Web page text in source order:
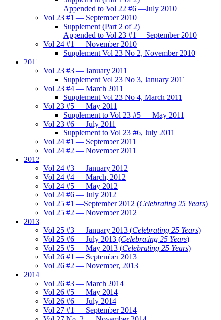
Appended to Vol 22 #6 —July 2010
Vol 23 #1 — September 2010
Supplement (Part 2 of 2)
Appended to Vol 23 #1 —September 2010
Vol 24 #1 — November 2010
Supplement Vol 23 No 2, November 2010
2011
Vol 23 #3 — January 2011
Supplement Vol 23 No 3, January 2011
Vol 23 #4 — March 2011
Supplement Vol 23 No 4, March 2011
Vol 23 #5 — May 2011
Supplement to Vol 23 #5 — May 2011
Vol 23 #6 — July 2011
Supplement to Vol 23 #6, July 2011
Vol 24 #1 — September 2011
Vol 24 #2 — November 2011
2012
Vol 24 #3 — January 2012
Vol 24 #4 — March, 2012
Vol 24 #5 — May 2012
Vol 24 #6 — July 2012
Vol 25 #1 —September 2012 (Celebrating 25 Years)
Vol 25 #2 — November 2012
2013
Vol 25 #3 — January 2013 (Celebrating 25 Years)
Vol 25 #6 — July 2013 (Celebrating 25 Years)
Vol 25 #5 — May 2013 (Celebrating 25 Years)
Vol 26 #1 — September 2013
Vol 26 #2 — November, 2013
2014
Vol 26 #3 — March 2014
Vol 26 #5 — May 2014
Vol 26 #6 — July 2014
Vol 27 #1 — September 2014